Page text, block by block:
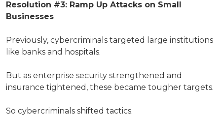
Resolution #3: Ramp Up Attacks on Small
Businesses
Previously, cybercriminals targeted large institutions
like banks and hospitals.
But as enterprise security strengthened and
insurance tightened, these became tougher targets.
So cybercriminals shifted tactics.